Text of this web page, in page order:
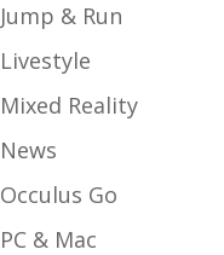
Jump & Run
Livestyle
Mixed Reality
News
Occulus Go
PC & Mac